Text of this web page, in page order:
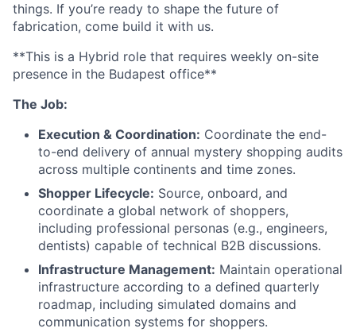
things. If you’re ready to shape the future of
fabrication, come build it with us.
**This is a Hybrid role that requires weekly on-site
presence in the Budapest office**
The Job:
Execution & Coordination: Coordinate the end-
to-end delivery of annual mystery shopping audits
across multiple continents and time zones.
Shopper Lifecycle: Source, onboard, and
coordinate a global network of shoppers,
including professional personas (e.g., engineers,
dentists) capable of technical B2B discussions.
Infrastructure Management: Maintain operational
infrastructure according to a defined quarterly
roadmap, including simulated domains and
communication systems for shoppers.